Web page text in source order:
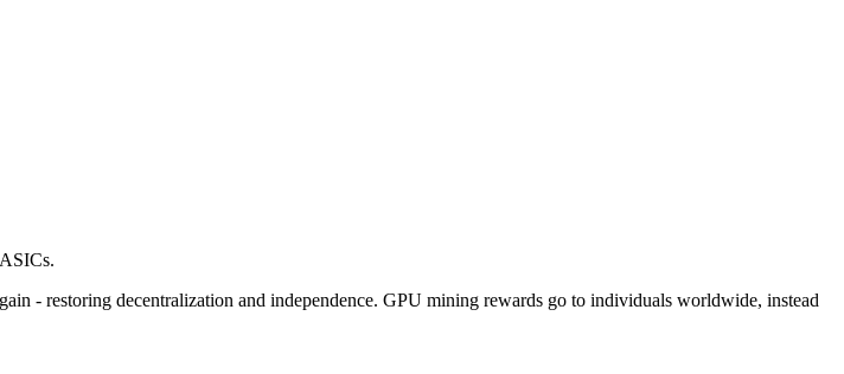
- restoring decentralization and independence. GPU mining rewards go to individuals worldwide, instead